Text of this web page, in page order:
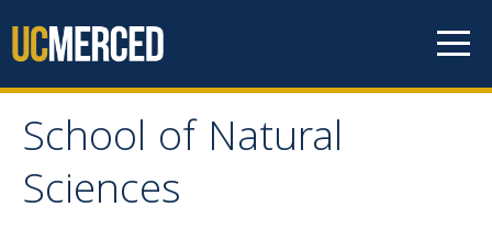
School of Natural
Sciences
School of Natural
Sciences